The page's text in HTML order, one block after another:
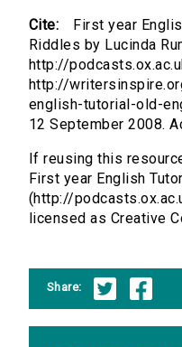
Cite:
First year
Riddles by Lucinda
http://
http://
english-tutorial-old-
12 September 2008.
If reusing this
First year English
(http://
licensed as Creative
Share: